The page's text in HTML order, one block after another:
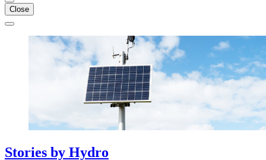
Close
Stories by Hydro